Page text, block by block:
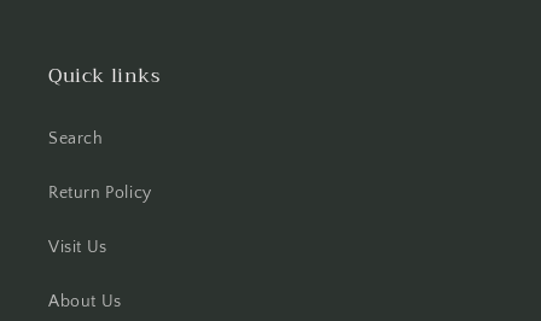
Quick links
Search
Return Policy
Visit Us
About Us